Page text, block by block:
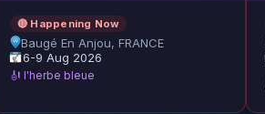
🔴 Happening Now
Baugé En Anjou, FRANCE
6-9 Aug 2026
🎻 l'herbe bleue